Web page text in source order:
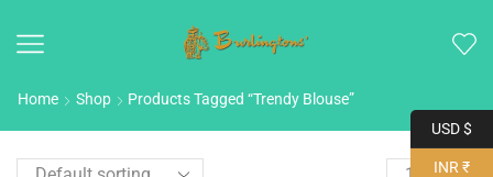
Home Shop Products Tagged “Trendy Blouse”
USD $
INR ₹